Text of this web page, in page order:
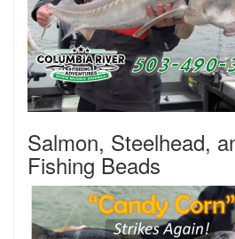
Salmon, Steelhead,
Fishing Beads